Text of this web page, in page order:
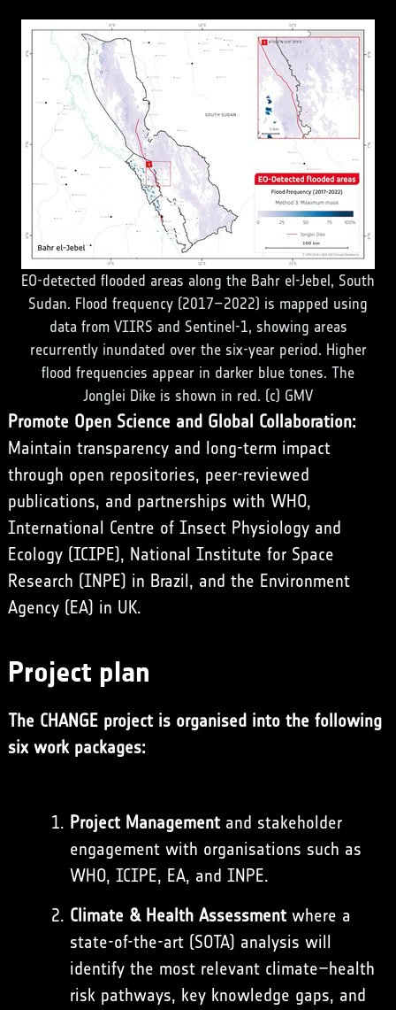
EO-detected flooded areas along the Bahr el-Jebel, South
Sudan. Flood frequency (2017–2022) is mapped using
data from VIIRS and Sentinel-1, showing areas
recurrently inundated over the six-year period. Higher
flood frequencies appear in darker blue tones. The
Jonglei Dike is shown in red. (c) GMV
Promote Open Science and Global Collaboration:
Maintain transparency and long-term impact
through open repositories, peer-reviewed
publications, and partnerships with WHO,
International Centre of Insect Physiology and
Ecology (ICIPE), National Institute for Space
Research (INPE) in Brazil, and the Environment
Agency (EA) in UK.
Project plan
The CHANGE project is organised into the following
six work packages:
Project Managementand stakeholder
engagement with organisations such as
WHO, ICIPE, EA, and INPE.
Climate & Health Assessmentwhere a
state-of-the-art (SOTA) analysis will
identify the most relevant climate–health
risk pathways, key knowledge gaps, and